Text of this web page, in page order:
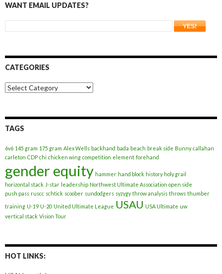
WANT EMAIL UPDATES?
CATEGORIES
Categories
TAGS
6v6 145 gram 175 gram Alex Wells backhand bada beach break side Bunny callahan
carleton CDP chi chicken wing competition element forehand
gender equity hammer hand block history holy grail
horizontal stack J-star leadership Northwest Ultimate Association open side
push pass ruscc schtick scoober sundodgers syzygy throw analysis throws thumber
training U-19 U-20 United Ultimate League USAU USA Ultimate uw
vertical stack Vision Tour
HOT LINKS: